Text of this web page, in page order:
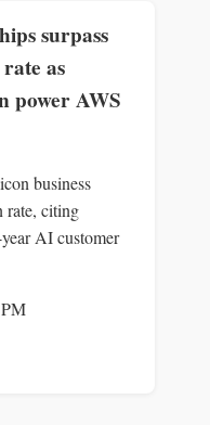
surpass
as
power AWS
business
rate, citing
AI customer